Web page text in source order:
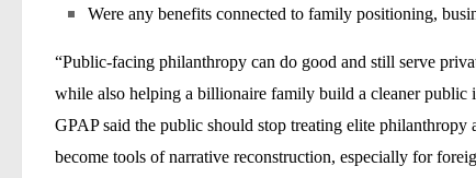
Were any benefits connected to family positioning,
“Public-facing philanthropy can do good and still serve
while also helping a billionaire family build a cleaner public
GPAP said the public should stop treating elite
become tools of narrative reconstruction, especially for